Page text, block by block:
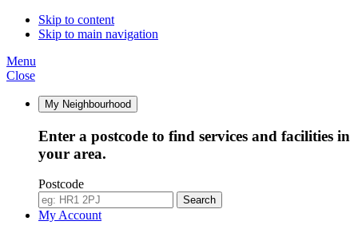
Skip to content
Skip to main navigation
Menu
Close
My Neighbourhood
Enter a postcode to find services and facilities in
your area.
Postcode
Search
My Account